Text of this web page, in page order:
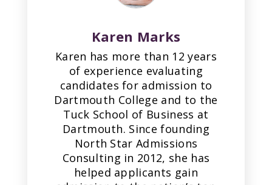
Karen Marks
Karen has more than 12 years
of experience evaluating
candidates for admission to
Dartmouth College and to the
Tuck School of Business at
Dartmouth. Since founding
North Star Admissions
Consulting in 2012, she has
helped applicants gain